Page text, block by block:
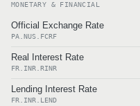
MONETARY & FINANCIAL
Official Exchange Rate
PA.NUS.FCRF
Real Interest Rate
FR.INR.RINR
Lending Interest Rate
FR.INR.LEND